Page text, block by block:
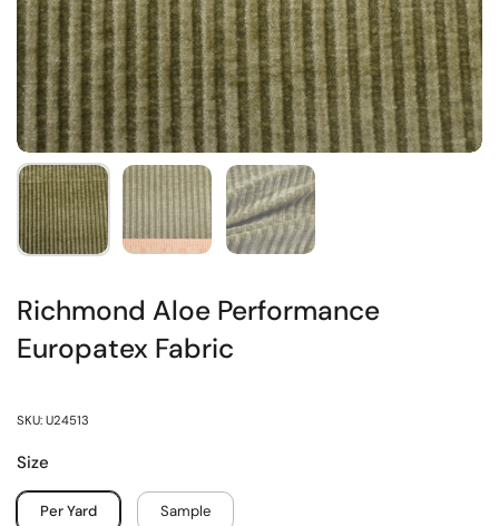
Richmond Aloe Performance
Europatex Fabric
SKU: U24513
Size
Per Yard Sample